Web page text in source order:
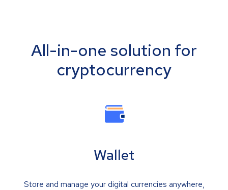
All-in-one solution for
cryptocurrency
Wallet
Store and manage your digital currencies anywhere,